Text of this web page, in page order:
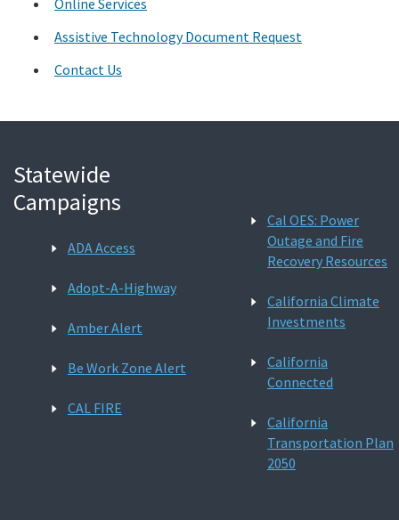
Assistive Technology Document Request
Contact Us
Statewide
Campaigns
ADA Access
Adopt-A-Highway
Amber Alert
Be Work Zone Alert
CAL FIRE
Cal OES: Power
Outage and Fire
Recovery Resources
California Climate
Investments
California
Connected
California
Transportation Plan
2050